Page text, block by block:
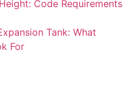
Code Requirements
Tank: What
For